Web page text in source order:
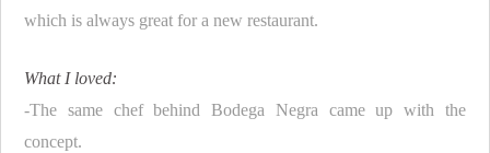
which is always great for a new restaurant.
What I loved:
-The same chef behind Bodega Negra came up with the
concept.